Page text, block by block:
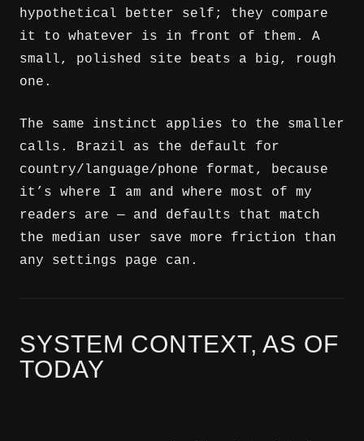
hypothetical better self; they compare
it to whatever is in front of them. A
small, polished site beats a big, rough
one.
The same instinct applies to the smaller
calls. Brazil as the default for
country/language/phone format, because
it’s where I am and where most of my
readers are — and defaults that match
the median user save more friction than
any settings page can.
SYSTEM CONTEXT, AS OF
TODAY